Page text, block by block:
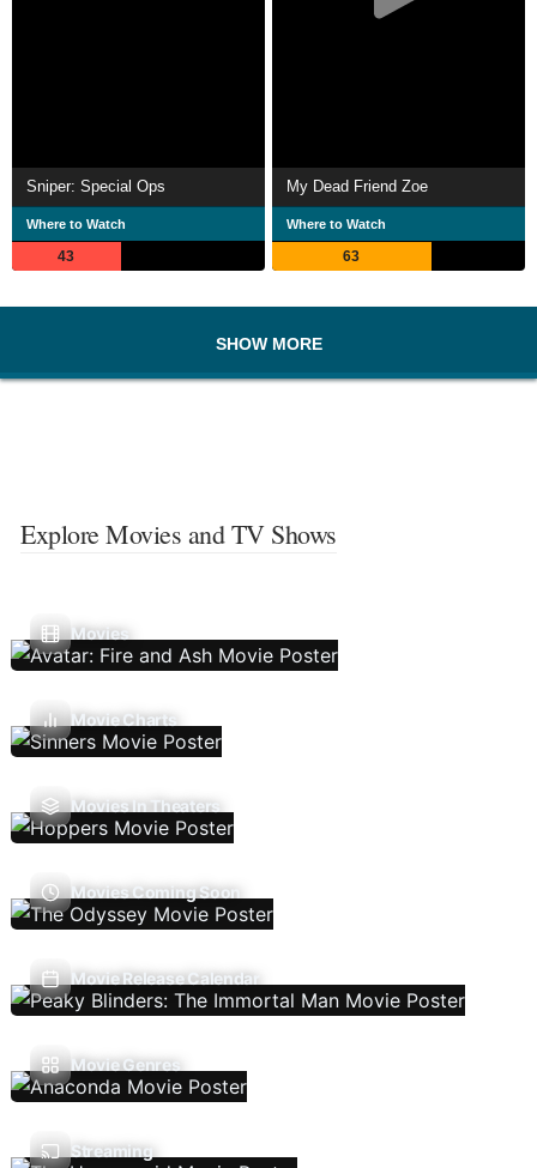
Sniper: Special Ops
Where to Watch
43
My Dead Friend Zoe
Where to Watch
63
SHOW MORE
Explore Movies and TV Shows
Movies
Movie Charts
Movies In Theaters
Movies Coming Soon
Movie Release Calendar
Movie Genres
Streaming